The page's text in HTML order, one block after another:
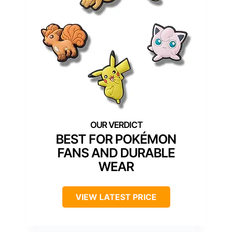
BEST FOR POKÉMON
FANS AND DURABLE
WEAR
VIEW LATEST PRICE